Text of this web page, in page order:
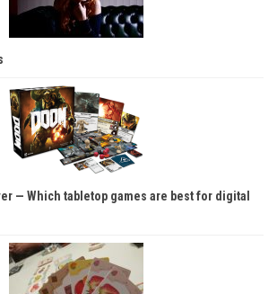
— Which tabletop games are best for digital